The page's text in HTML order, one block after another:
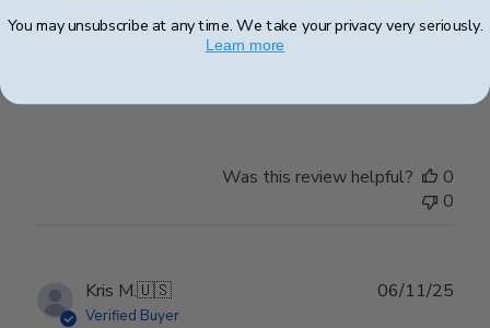
This is a high quality diploma frame! It was easy to
Was this review helpful?
0
0
Kris M.🇺🇸
Verified Buyer
06/11/25
You may unsubscribe at any time. We take your privacy very seriously.
Learn more